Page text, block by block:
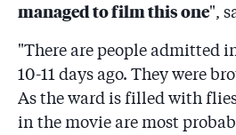
managed to film this one",
"There are people admitted
10-11 days ago. They were
As the ward is filled with
in the movie are most